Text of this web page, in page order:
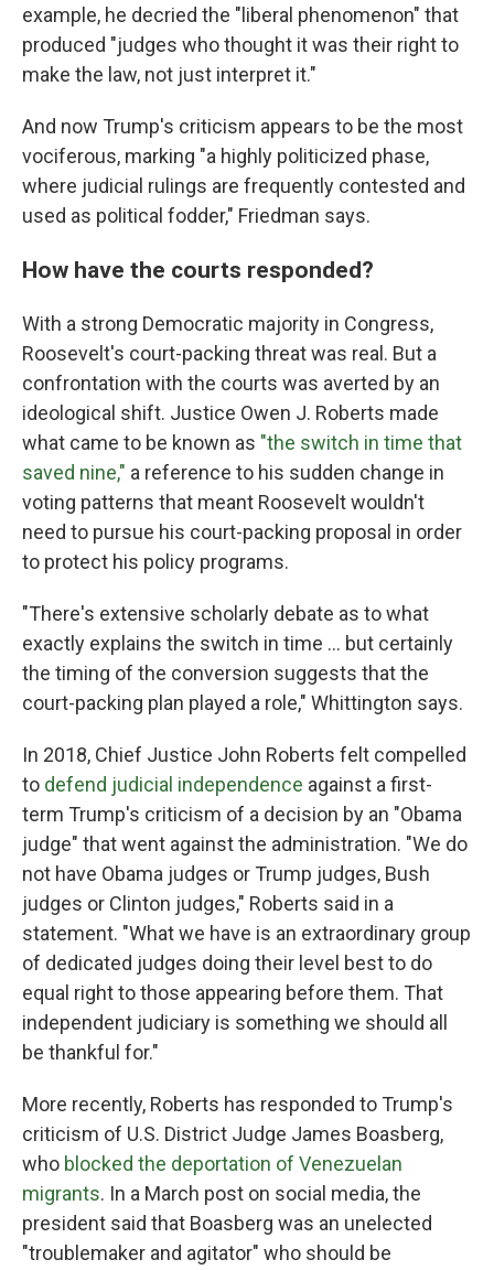
example, he decried the "liberal phenomenon" that
produced "judges who thought it was their right to
make the law, not just interpret it."
And now Trump's criticism appears to be the most
vociferous, marking "a highly politicized phase,
where judicial rulings are frequently contested and
used as political fodder," Friedman says.
How have the courts responded?
With a strong Democratic majority in Congress,
Roosevelt's court-packing threat was real. But a
confrontation with the courts was averted by an
ideological shift. Justice Owen J. Roberts made
what came to be known as "the switch in time that
saved nine," a reference to his sudden change in
voting patterns that meant Roosevelt wouldn't
need to pursue his court-packing proposal in order
to protect his policy programs.
"There's extensive scholarly debate as to what
exactly explains the switch in time ... but certainly
the timing of the conversion suggests that the
court-packing plan played a role," Whittington says.
In 2018, Chief Justice John Roberts felt compelled
to defend judicial independence against a first-
term Trump's criticism of a decision by an "Obama
judge" that went against the administration. "We do
not have Obama judges or Trump judges, Bush
judges or Clinton judges," Roberts said in a
statement. "What we have is an extraordinary group
of dedicated judges doing their level best to do
equal right to those appearing before them. That
independent judiciary is something we should all
be thankful for."
More recently, Roberts has responded to Trump's
criticism of U.S. District Judge James Boasberg,
who blocked the deportation of Venezuelan
migrants. In a March post on social media, the
president said that Boasberg was an unelected
"troublemaker and agitator" who should be